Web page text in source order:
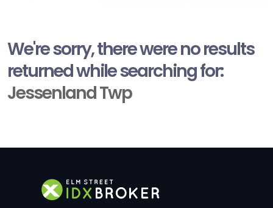
We're sorry, there were no results
returned while searching for:
Jessenland Twp